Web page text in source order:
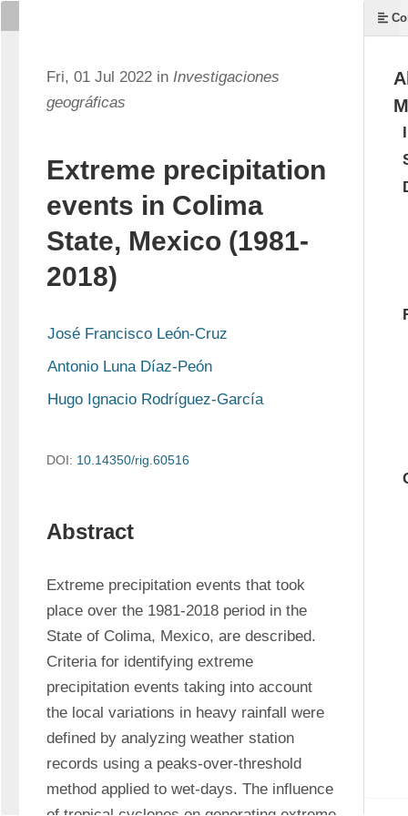
Fri, 01 Jul 2022 in Investigaciones
geográficas
Extreme precipitation
events in Colima
State, Mexico (1981-
2018)
José Francisco León-Cruz
Antonio Luna Díaz-Peón
Hugo Ignacio Rodríguez-García
DOI: 10.14350/rig.60516
Abstract
Extreme precipitation events that took
place over the 1981-2018 period in the
State of Colima, Mexico, are described.
Criteria for identifying extreme
precipitation events taking into account
the local variations in heavy rainfall were
defined by analyzing weather station
records using a peaks-over-threshold
method applied to wet-days. The influence